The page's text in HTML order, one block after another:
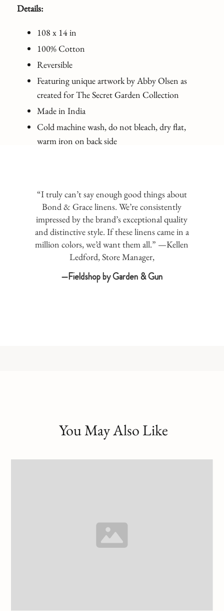
Details:
108 x 14 in
100% Cotton
Reversible
Featuring unique artwork by Abby Olsen as
created for The Secret Garden Collection
Made in India
Cold machine wash, do not bleach, dry flat,
warm iron on back side
“I truly can’t say enough good things about
Bond & Grace linens. We’re consistently
impressed by the brand’s exceptional quality
and distinctive style. If these linens came in a
million colors, we’d want them all.” —Kellen
Ledford, Store Manager,
—Fieldshop by Garden & Gun
You May Also Like